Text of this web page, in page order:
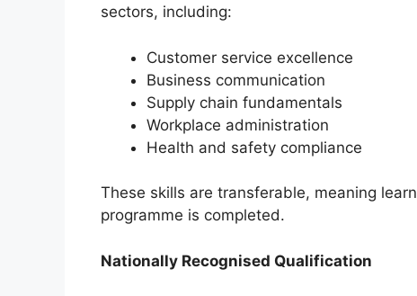
sectors, including:
Customer service excellence
Business communication
Supply chain fundamentals
Workplace administration
Health and safety compliance
These skills are transferable, meaning
programme is completed.
Nationally Recognised Qualification